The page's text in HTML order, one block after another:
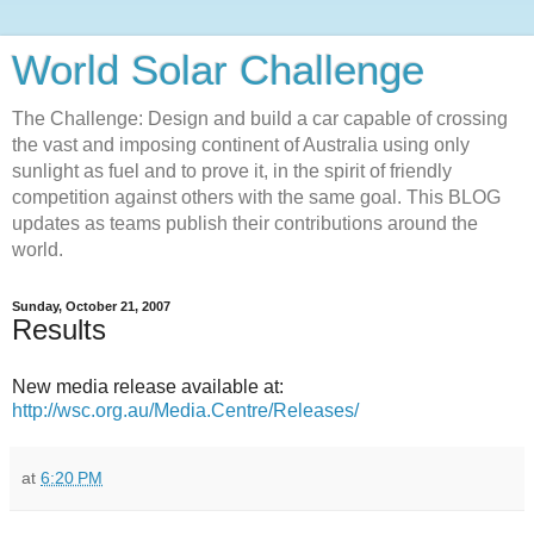
World Solar Challenge
The Challenge: Design and build a car capable of crossing
the vast and imposing continent of Australia using only
sunlight as fuel and to prove it, in the spirit of friendly
competition against others with the same goal. This BLOG
updates as teams publish their contributions around the
world.
Sunday, October 21, 2007
Results
New media release available at:
http://wsc.org.au/Media.Centre/Releases/
at 6:20 PM